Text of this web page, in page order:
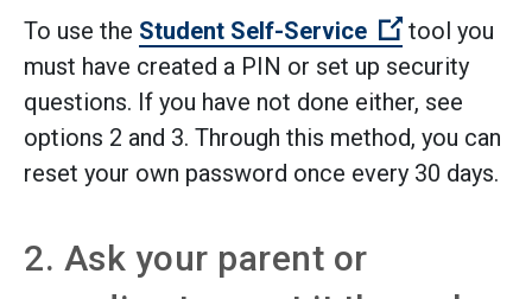
To use the Student Self-Service (Open
tool you
must have created a PIN or set up security
questions. If you have not done either, see
options 2 and 3. Through this method, you can
reset your own password once every 30 days.
2. Ask your parent or